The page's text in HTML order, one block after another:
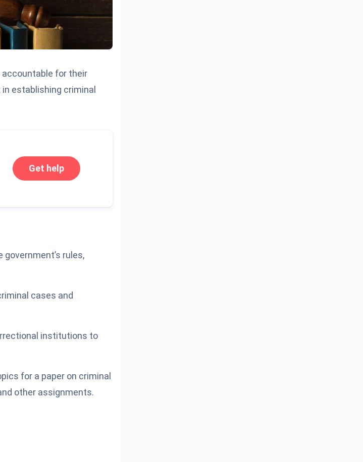
accountable for their
establishing criminal
Get help
rules,
cases and
institutions to
for a paper on criminal
other assignments.